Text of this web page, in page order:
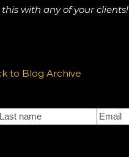
with any of your clients!
to Blog Archive